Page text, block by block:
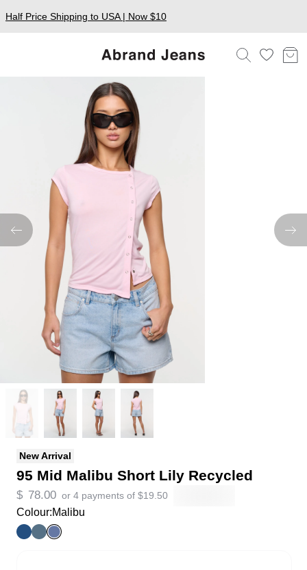
Half Price Shipping to USA | Now $10
New Arrival
95 Mid Malibu Short Lily Recycled
$ 78.00 or 4 payments of $19.50
Colour:Malibu